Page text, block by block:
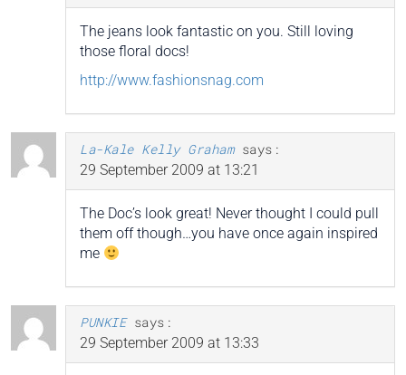
The jeans look fantastic on you. Still loving
those floral docs!
http://www.fashionsnag.com
La-Kale Kelly Graham says:
29 September 2009 at 13:21
The Doc’s look great! Never thought I could pull
them off though…you have once again inspired
me
PUNKIE says:
29 September 2009 at 13:33